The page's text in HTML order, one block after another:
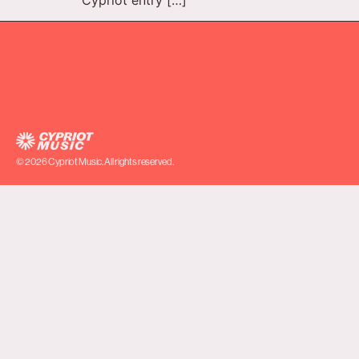
© 2026 Cypriot Music. All rights reserved.